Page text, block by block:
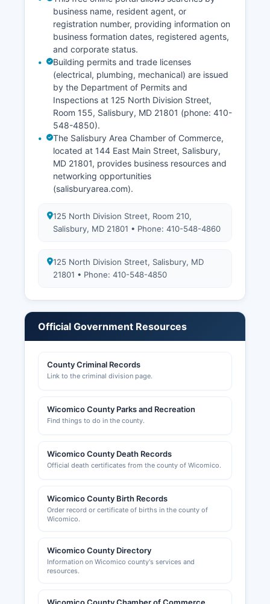
business name, resident agent, or
registration number, providing information on
business formation dates, registered agents,
and corporate status.
Building permits and trade licenses
(electrical, plumbing, mechanical) are issued
by the Department of Permits and
Inspections at 125 North Division Street,
Room 155, Salisbury, MD 21801 (phone: 410-
548-4850).
The Salisbury Area Chamber of Commerce,
located at 144 East Main Street, Salisbury,
MD 21801, provides business resources and
networking opportunities
(salisburyarea.com).
125 North Division Street, Room 210,
Salisbury, MD 21801 • Phone: 410-548-4860
125 North Division Street, Salisbury, MD
21801 • Phone: 410-548-4850
Official Government Resources
County Criminal Records
Link to the criminal division page.
Wicomico County Parks and Recreation
Find things to do in the county.
Wicomico County Death Records
Official death certificates from the county of Wicomico.
Wicomico County Birth Records
Order record or certificate of births in the county of
Wicomico.
Wicomico County Directory
Information on Wicomico county's services and
resources.